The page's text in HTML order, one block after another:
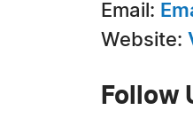
Email:
Website:
Follow